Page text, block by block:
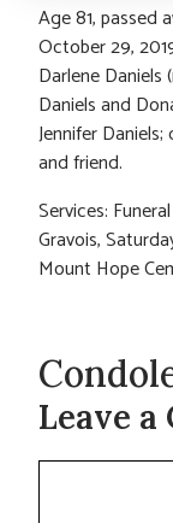
Age 81, passed
October 29,
Darlene
Daniels and
Jennifer
and friend.
Services:
Gravois,
Mount Hope
Leave
Comment